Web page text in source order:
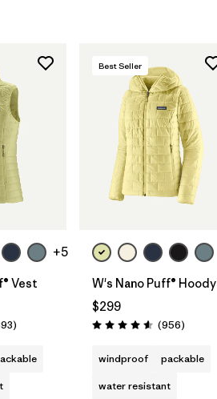
+5
Vest
Reviews
)
Best Seller
W's Nano Puff® Hoody
$299
Rating: 4.6 / 5 (956Reviews
)
windproof
packable
water resistant